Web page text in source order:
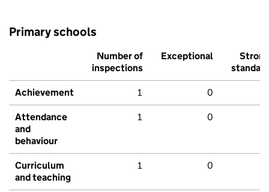
Primary schools
Number of
inspections
Exceptional
Strong
standard
Achievement 1 0
Attendance
and
behaviour
1 0
Curriculum
and teaching
1 0